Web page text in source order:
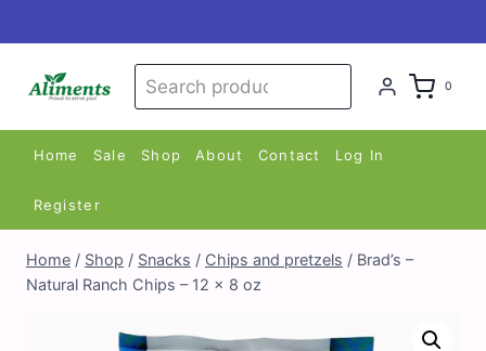
to
content
Search
for:
0
Home Sale Shop About Contact Log In
Register
Home / Shop / Snacks / Chips and pretzels / Brad’s –
Natural Ranch Chips – 12 x 8 oz